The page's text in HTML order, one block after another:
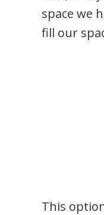
space we
fill our
This